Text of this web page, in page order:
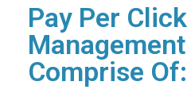
Pay Per
Comprise Of: